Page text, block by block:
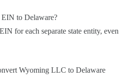
to Delaware?
for each separate state entity, even
Wyoming LLC to Delaware